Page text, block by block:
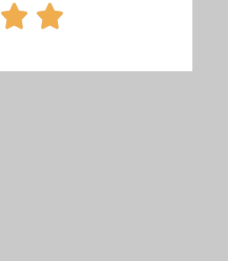
 